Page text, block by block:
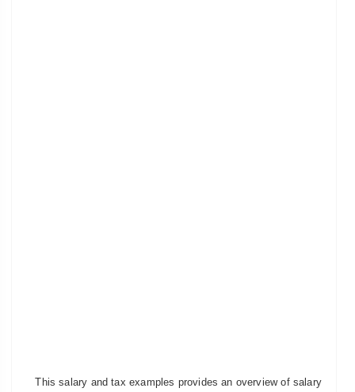
This salary and tax examples provides an overview of salary